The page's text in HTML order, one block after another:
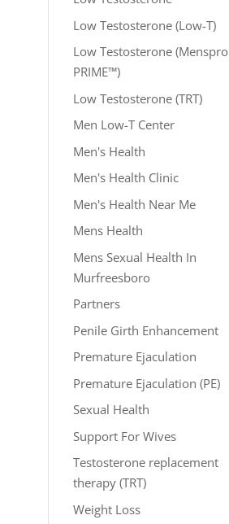
Low Testosterone (Low-T)
Low Testosterone (Menspro
PRIME™)
Low Testosterone (TRT)
Men Low-T Center
Men's Health
Men's Health Clinic
Men's Health Near Me
Mens Health
Mens Sexual Health In
Murfreesboro
Partners
Penile Girth Enhancement
Premature Ejaculation
Premature Ejaculation (PE)
Sexual Health
Support For Wives
Testosterone replacement
therapy (TRT)
Weight Loss